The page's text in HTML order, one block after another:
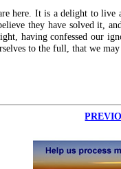
here. It is a delight to live
they have solved it,
having confessed our
to the full, that we